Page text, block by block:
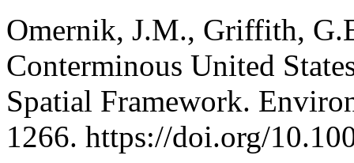
Omernik, J.M., Griffith,
Conterminous United
Spatial Framework.
1266. https://doi.org/